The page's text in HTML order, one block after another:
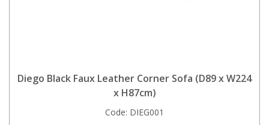
Diego Black Faux Leather Corner Sofa (D89 x W224
x H87cm)
Code: DIEG001